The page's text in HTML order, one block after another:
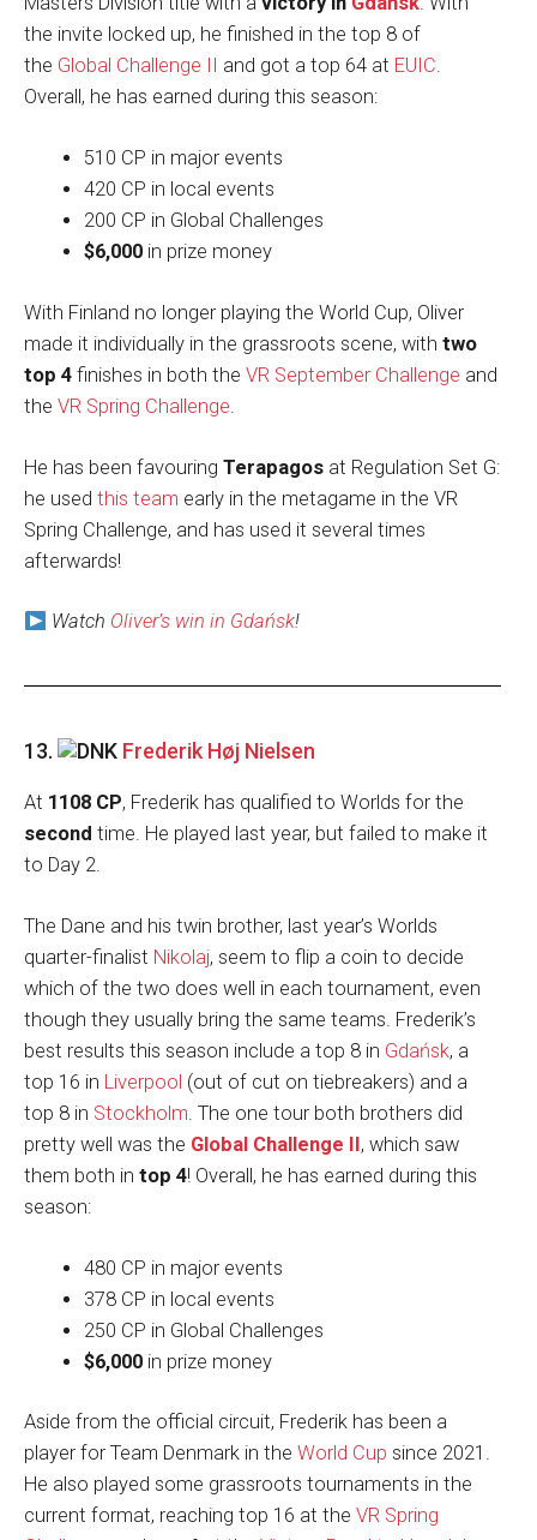
the invite locked up, he finished in the top 8 of
the Global Challenge II and got a top 64 at EUIC.
Overall, he has earned during this season:
510 CP in major events
420 CP in local events
200 CP in Global Challenges
$6,000in prize money
With Finland no longer playing the World Cup, Oliver
made it individually in the grassroots scene, with two
top 4 finishes in both the VR September Challenge and
the VR Spring Challenge.
He has been favouring Terapagos at Regulation Set G:
he used this team early in the metagame in the VR
Spring Challenge, and has used it several times
afterwards!
Watch Oliver’s win in Gdańsk!
13. Frederik Høj Nielsen
At 1108 CP, Frederik has qualified to Worlds for the
second time. He played last year, but failed to make it
to Day 2.
The Dane and his twin brother, last year’s Worlds
quarter-finalist Nikolaj, seem to flip a coin to decide
which of the two does well in each tournament, even
though they usually bring the same teams. Frederik’s
best results this season include a top 8 in Gdańsk, a
top 16 in Liverpool (out of cut on tiebreakers) and a
top 8 in Stockholm. The one tour both brothers did
pretty well was the Global Challenge II, which saw
them both in top 4! Overall, he has earned during this
season:
480 CP in major events
378 CP in local events
250 CP in Global Challenges
$6,000in prize money
Aside from the official circuit, Frederik has been a
player for Team Denmark in the World Cup since 2021.
He also played some grassroots tournaments in the
current format, reaching top 16 at the VR Spring